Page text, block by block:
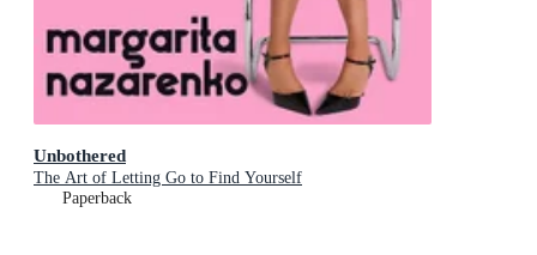
Unbothered
The Art of Letting Go to Find Yourself
Paperback